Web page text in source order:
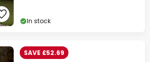
In stock
SAVE £52.69